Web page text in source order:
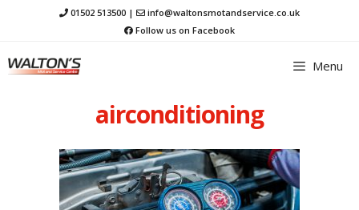
Skip
to
01502 513500 |
info@waltonsmotandservice.co.uk
Follow us on Facebook
Menu
airconditioning